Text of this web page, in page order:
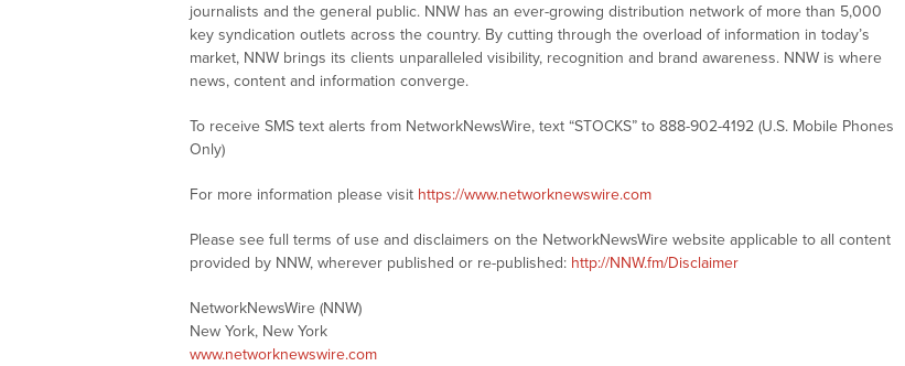
journalists and the general public. NNW has an ever-growing distribution network of more than 5,000
key syndication outlets across the country. By cutting through the overload of information in today’s
market, NNW brings its clients unparalleled visibility, recognition and brand awareness. NNW is where
news, content and information converge.
To receive SMS text alerts from NetworkNewsWire, text “STOCKS” to 888-902-4192 (U.S. Mobile Phones
Only)
For more information please visit https://www.networknewswire.com
Please see full terms of use and disclaimers on the NetworkNewsWire website applicable to all content
provided by NNW, wherever published or re-published: http://NNW.fm/Disclaimer
NetworkNewsWire (NNW)
New York, New York
www.networknewswire.com